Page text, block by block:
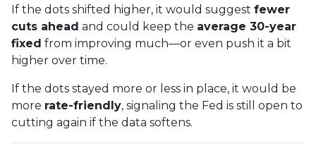
If the dots shifted higher, it would suggest fewer
cuts ahead and could keep the average 30-year
fixed from improving much—or even push it a bit
higher over time.
If the dots stayed more or less in place, it would be
more rate-friendly, signaling the Fed is still open to
cutting again if the data softens.